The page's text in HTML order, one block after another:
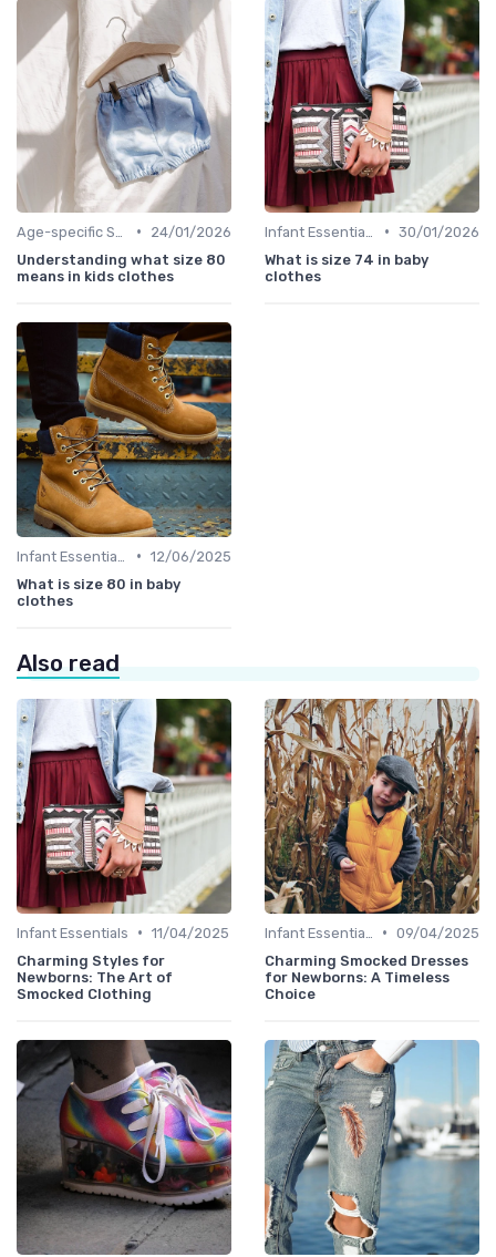
•
24/01/2026
Understanding what size 80
means in kids clothes
• 30/01/2026
What is size 74 in baby
clothes
• 12/06/2025
What is size 80 in baby
clothes
Also read
Infant Essentials • 11/04/2025
Charming Styles for
Newborns: The Art of
Smocked Clothing
• 09/04/2025
Charming Smocked Dresses
for Newborns: A Timeless
Choice